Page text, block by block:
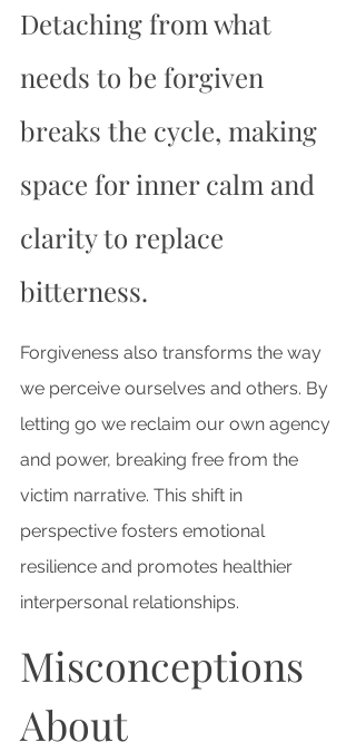
Detaching from what
needs to be forgiven
breaks the cycle, making
space for inner calm and
clarity to replace
bitterness.
Forgiveness also transforms the way
we perceive ourselves and others. By
letting go we reclaim our own agency
and power, breaking free from the
victim narrative. This shift in
perspective fosters emotional
resilience and promotes healthier
interpersonal relationships.
Misconceptions
About